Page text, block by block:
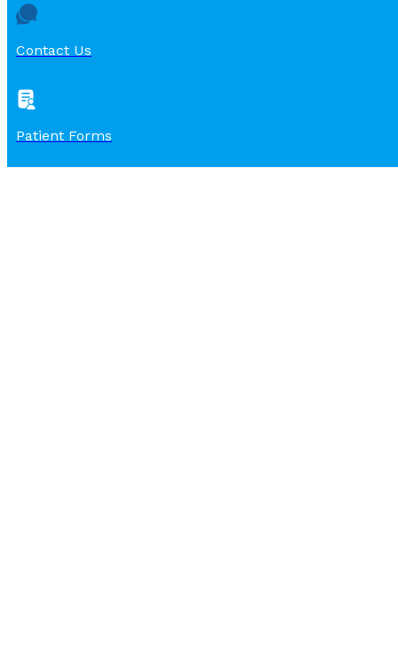
Contact Us
Patient Forms